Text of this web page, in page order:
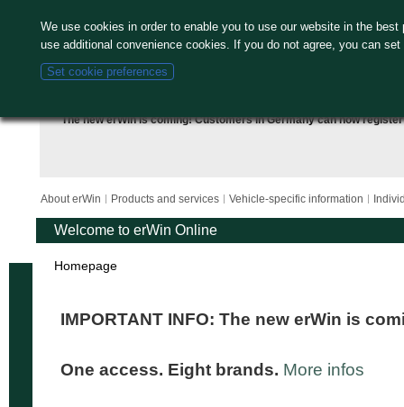
The new erWin is coming! Customers in Germany can now
We use cookies in order to enable you to use our website in the
use additional convenience cookies. If you do not agree, you can
Set cookie preferences
About erWin Products and services Vehicle-specific information
Welcome to erWin Online
Homepage
IMPORTANT INFO: The new erWin is
One access. Eight brands. More infos